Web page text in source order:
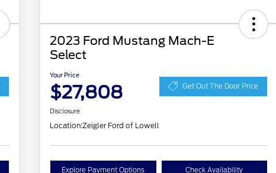
2023 Ford Mustang Mach-E
Select
Your Price
$27,808 Get Out The Door Price
Disclosure
Location:Zeigler Ford of Lowell
Explore Payment Options Check Availability